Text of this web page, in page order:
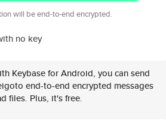
will be end-to-end encrypted.
no key
Keybase for Android, you can send
end-to-end encrypted messages
files. Plus, it's free.